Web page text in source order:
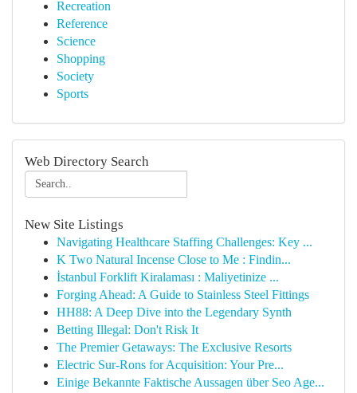
Recreation
Reference
Science
Shopping
Society
Sports
Web Directory Search
New Site Listings
Navigating Healthcare Staffing Challenges: Key ...
K Two Natural Incense Close to Me : Findin...
İstanbul Forklift Kiralaması : Maliyetinize ...
Forging Ahead: A Guide to Stainless Steel Fittings
HH88: A Deep Dive into the Legendary Synth
Betting Illegal: Don't Risk It
The Premier Getaways: The Exclusive Resorts
Electric Sur-Rons for Acquisition: Your Pre...
Einige Bekannte Faktische Aussagen über Seo Age...